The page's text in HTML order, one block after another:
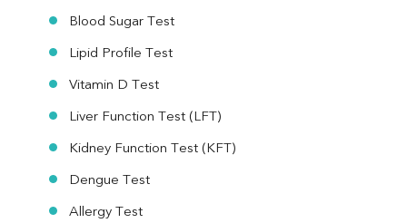
Blood Sugar Test
Lipid Profile Test
Vitamin D Test
Liver Function Test (LFT)
Kidney Function Test (KFT)
Dengue Test
Allergy Test